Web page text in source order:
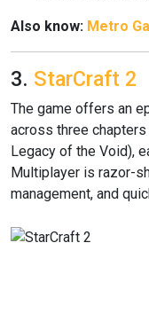
Also know: Metro
3. StarCraft 2
The game offers an
across three
Legacy of the Void),
Multiplayer is razor-
management, and